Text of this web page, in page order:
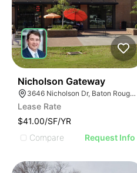
Nicholson Gateway
3646 Nicholson Dr, Baton Rouge, LA 70802
Lease Rate
$41.00/SF/YR
Compare
Request Info